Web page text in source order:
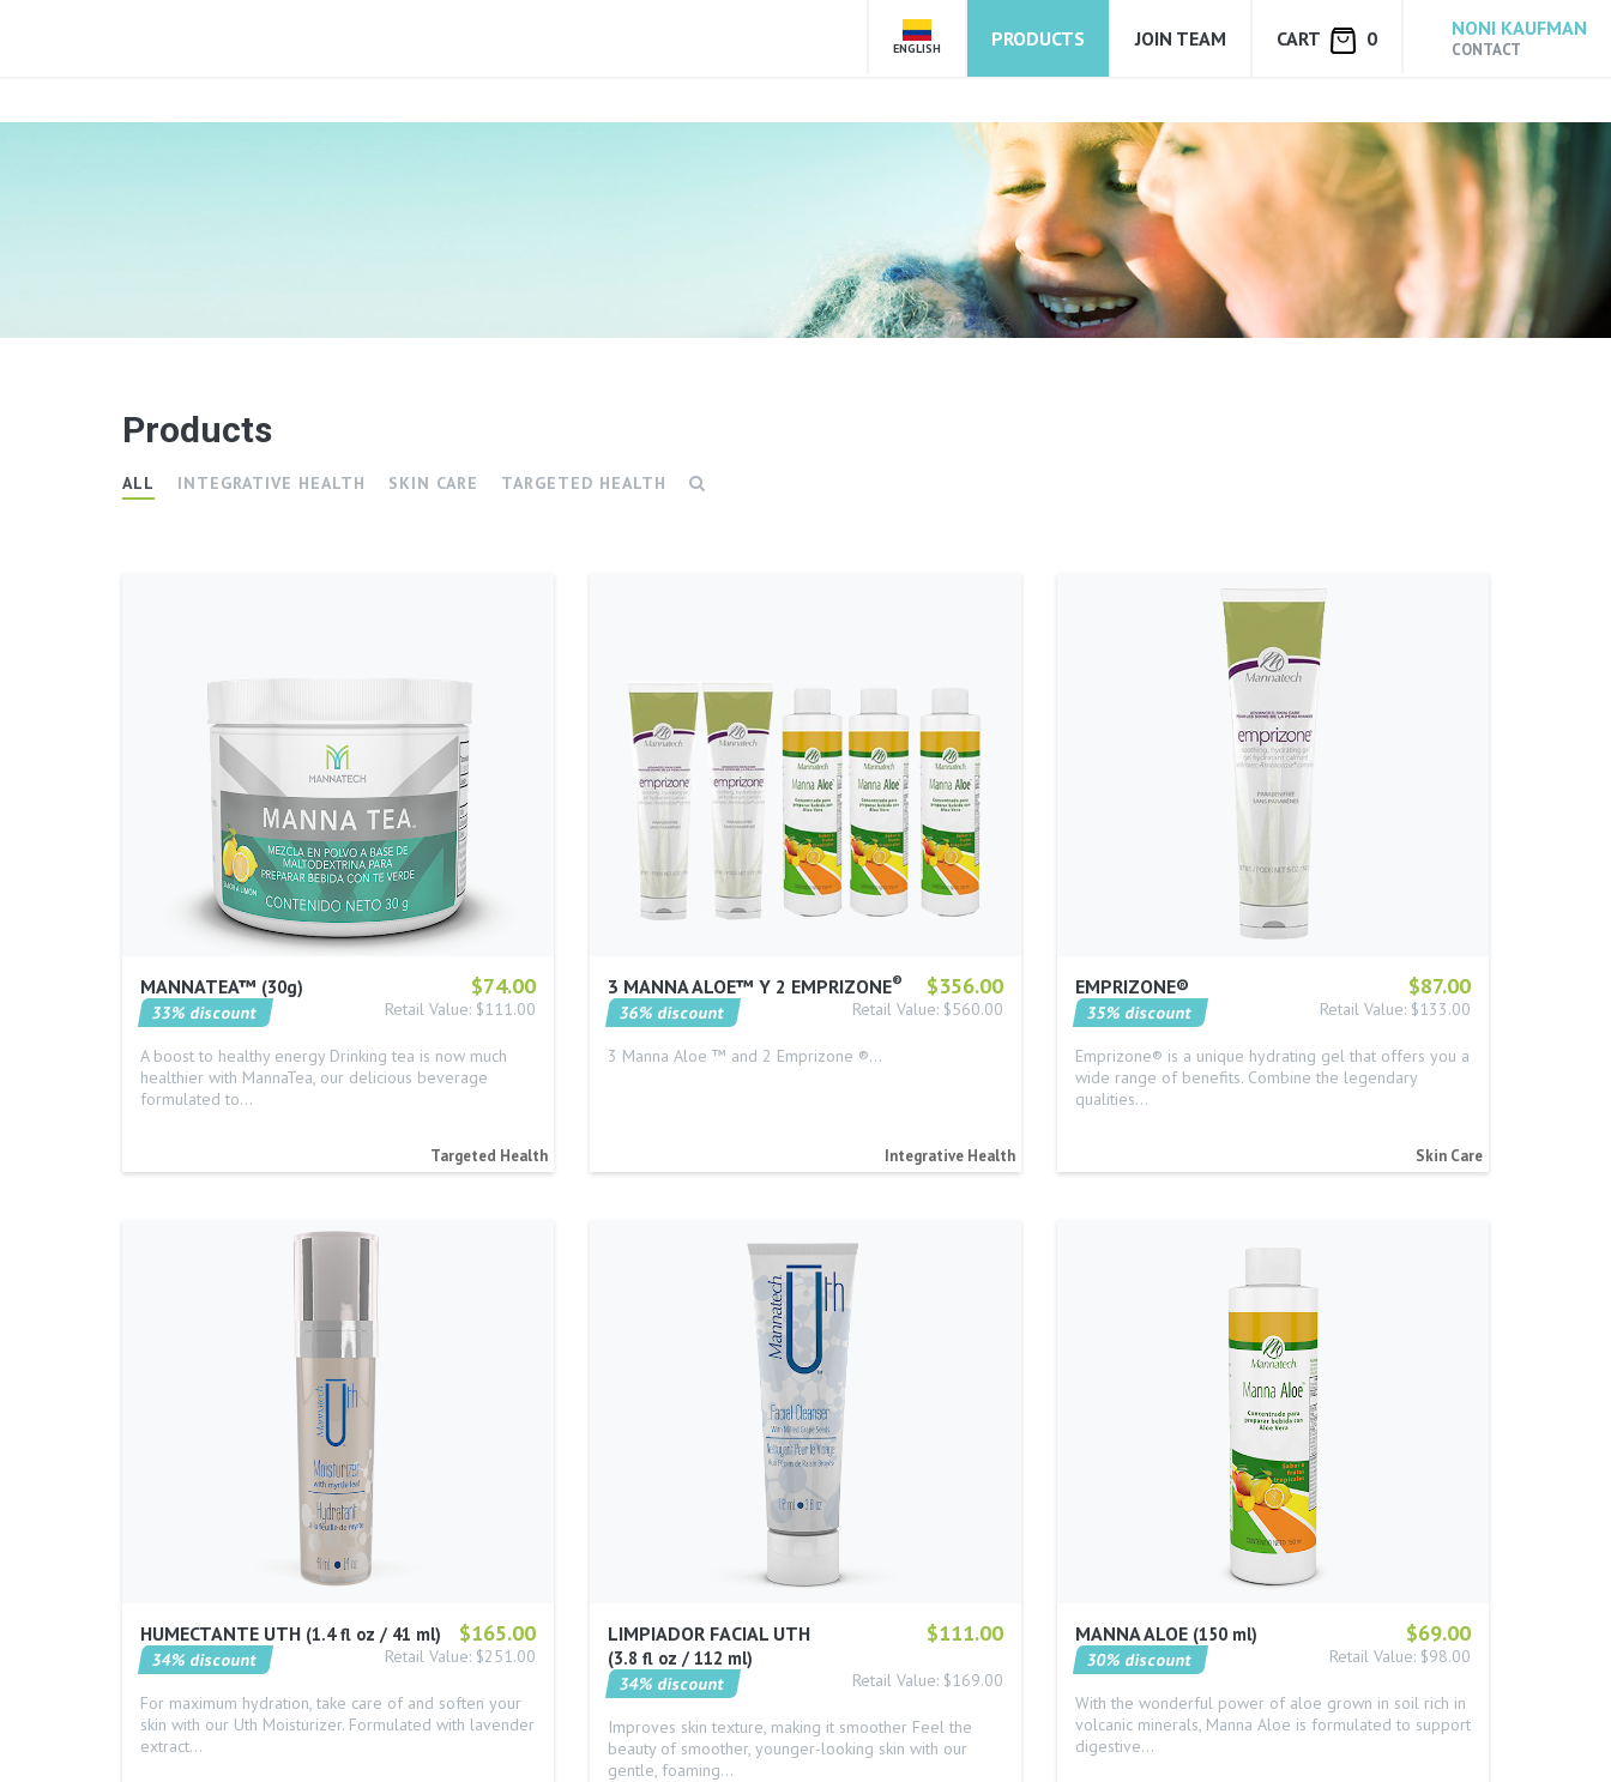
ENGLISH PRODUCTS JOIN TEAM CART 0 NONI KAUFMAN
CONTACT
Products
ALL INTEGRATIVE HEALTH SKIN CARE TARGETED HEALTH
$74.00
MANNATEA™ 30g
Retail Value: $111.00
33% discount
A boost to healthy energy Drinking tea is now much
healthier with MannaTea, our delicious beverage
formulated to…
Targeted Health
$356.00
3 MANNA ALOE™ Y 2 EMPRIZONE®
Retail Value: $560.00
36% discount
3 Manna Aloe ™ and 2 Emprizone ®…
Integrative Health
$87.00
EMPRIZONE®
Retail Value: $133.00
35% discount
Emprizone® is a unique hydrating gel that offers you a
wide range of benefits. Combine the legendary
qualities…
Skin Care
$165.00
HUMECTANTE UTH 1.4 fl oz / 41 ml
Retail Value: $251.00
34% discount
For maximum hydration, take care of and soften your
skin with our Uth Moisturizer. Formulated with lavender
extract…
$111.00
LIMPIADOR FACIAL UTH
3.8 fl oz / 112 ml
Retail Value: $169.00
34% discount
Improves skin texture, making it smoother Feel the
beauty of smoother, younger-looking skin with our
gentle, foaming…
$69.00
MANNA ALOE 150 ml
Retail Value: $98.00
30% discount
With the wonderful power of aloe grown in soil rich in
volcanic minerals, Manna Aloe is formulated to support
digestive…